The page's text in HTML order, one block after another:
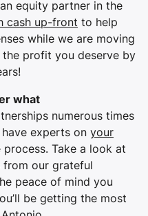
equity partner in the
cash up-front to help
while we are moving
profit you deserve by
what
numerous times
experts on your
Take a look at
from our grateful
peace of mind you
be getting the most